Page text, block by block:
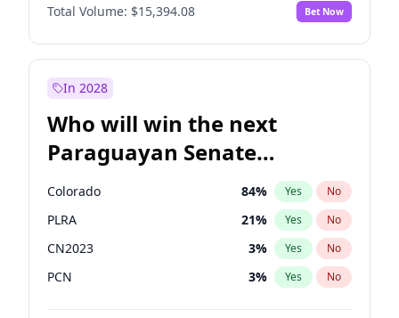
James Cleverly No
Laila Cunningham 23% Yes No
Total Volume: $15,394.08 Bet Now
In 2028
Who will win the next
Paraguayan Senate
election?
Colorado 84% Yes No
PLRA 21% Yes No
CN2023 3% Yes No
PCN 3% Yes No
PEN 3%